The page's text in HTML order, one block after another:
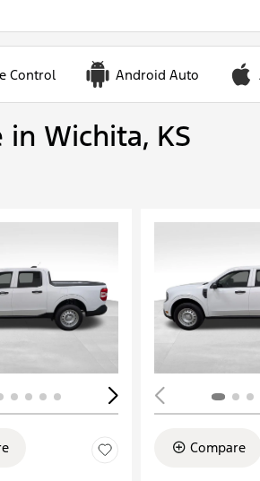
Control Android Auto
in Wichita, KS
Compare